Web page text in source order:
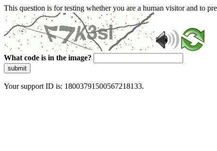
This question is for testing whether you are a human visitor and to
What code is in the image?
submit
Your support ID is: 18003791500567218133.